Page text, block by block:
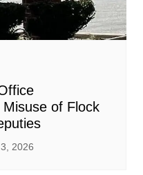
of Flock
2026